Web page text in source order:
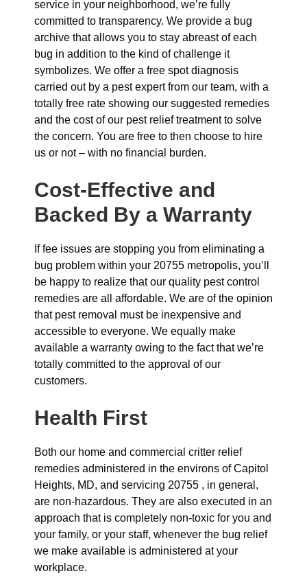
service in your neighborhood, we’re fully
committed to transparency. We provide a bug
archive that allows you to stay abreast of each
bug in addition to the kind of challenge it
symbolizes. We offer a free spot diagnosis
carried out by a pest expert from our team, with a
totally free rate showing our suggested remedies
and the cost of our pest relief treatment to solve
the concern. You are free to then choose to hire
us or not – with no financial burden.
Cost-Effective and
Backed By a Warranty
If fee issues are stopping you from eliminating a
bug problem within your 20755 metropolis, you’ll
be happy to realize that our quality pest control
remedies are all affordable. We are of the opinion
that pest removal must be inexpensive and
accessible to everyone. We equally make
available a warranty owing to the fact that we’re
totally committed to the approval of our
customers.
Health First
Both our home and commercial critter relief
remedies administered in the environs of Capitol
Heights, MD, and servicing 20755 , in general,
are non-hazardous. They are also executed in an
approach that is completely non-toxic for you and
your family, or your staff, whenever the bug relief
we make available is administered at your
workplace.